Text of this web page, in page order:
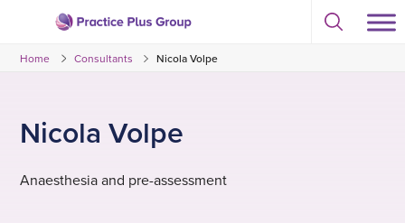
content
to
Select
Home Consultants Nicola Volpe
Nicola Volpe
Anaesthesia and pre-assessment